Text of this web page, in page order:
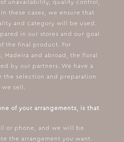
unavailability, quality control,
these cases, we ensure that
and category will be used.
in our stores and our goal
the final product. For
Madeira and abroad, the floral
by our partners. We have a
the selection and preparation
sell.
of your arrangements, is that
or phone, and we will be
the arrangement you want.